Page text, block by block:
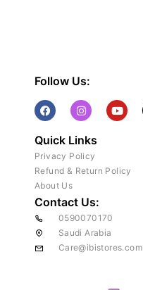
Follow Us:
Quick Links
Privacy Policy
Refund & Return Policy
About Us
Contact Us:
0590070170
Saudi Arabia
Care@ibistores.com